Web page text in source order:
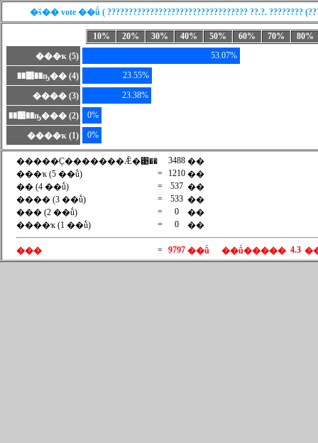
�š�� vote ��ṹ ( ????????????????????????????????? ??.?. ????????
10% 20% 30% 40% 50% 60% 70%
80%
���ҡ (5)
53.07%
��͹��ҧ�� (4) 23.55%
���� (3) 23.38%
��͹��ҧ��� (2) 0%
����ҡ (1) 0%
�����Ҫ�������Ǣ�͹�� 3488 ��
���ҡ (5 ��ṹ)
= 1210 ��
�� (4 ��ṹ)
= 537 ��
���� (3 ��ṹ)
= 533 ��
��� (2 ��ṹ)
= 0
��
����ҡ (1 ��ṹ)
= 0 ��
��� = 9797 ��ṹ ��ṹ����� 4.3